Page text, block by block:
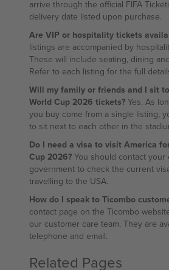
arrive through the official FIFA
delivery date listed upon purchase.
Are VIP or hospitality tickets
listings are accompanied by
These will include seating, dining
Refer to each listing for the full
Will my family or friends and I sit
World Cup 2026 tickets? Yes. As
you buy come from a single listing,
to sit next to each other in the
Do I need a visa to visit America
Cup 2026? You should contact your
government to check the current
travelling to the USA.
How do I speak to Ticombo
contact page on the Ticombo
our customer care team. They are
telephone and email.
Related Pages